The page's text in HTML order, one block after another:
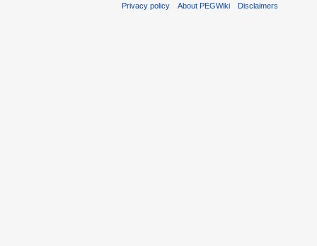
Privacy policy About PEGWiki Disclaimers